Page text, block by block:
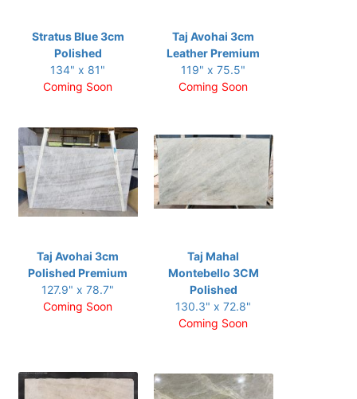
Stratus Blue 3cm
Polished
134" x 81"
Coming Soon
Taj Avohai 3cm
Leather Premium
119" x 75.5"
Coming Soon
Taj Avohai 3cm
Polished Premium
127.9" x 78.7"
Coming Soon
Taj Mahal
Montebello 3CM
Polished
130.3" x 72.8"
Coming Soon